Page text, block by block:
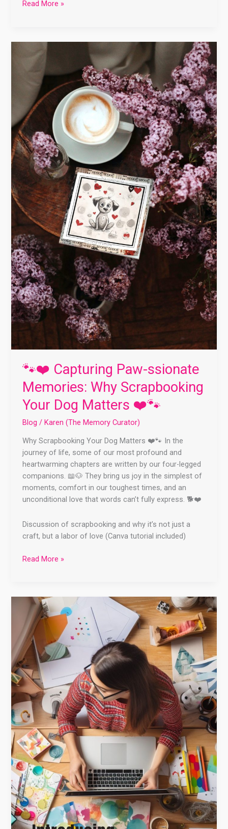
Read More »
🐾❤️ Capturing Paw-ssionate
Memories: Why Scrapbooking
Your Dog Matters ❤️🐾
Blog /Karen (The Memory Curator)
Why Scrapbooking Your Dog Matters ❤️🐾 In the
journey of life, some of our most profound and
heartwarming chapters are written by our four-legged
companions. 📖🐶 They bring us joy in the simplest of
moments, comfort in our toughest times, and an
unconditional love that words can’t fully express. 🐕❤️
Discussion of scrapbooking and why it’s not just a
craft, but a labor of love (Canva tutorial included)
Capturing
ssionate
Memories:
Why
Scrapbooking
Your
Dog
Matters
❤️
🐾
Read More »
Introducing
the
Canine
Chronicles
Collection:
Crafting
Timeless
Dog
Memories
with
The
Memory
Curator